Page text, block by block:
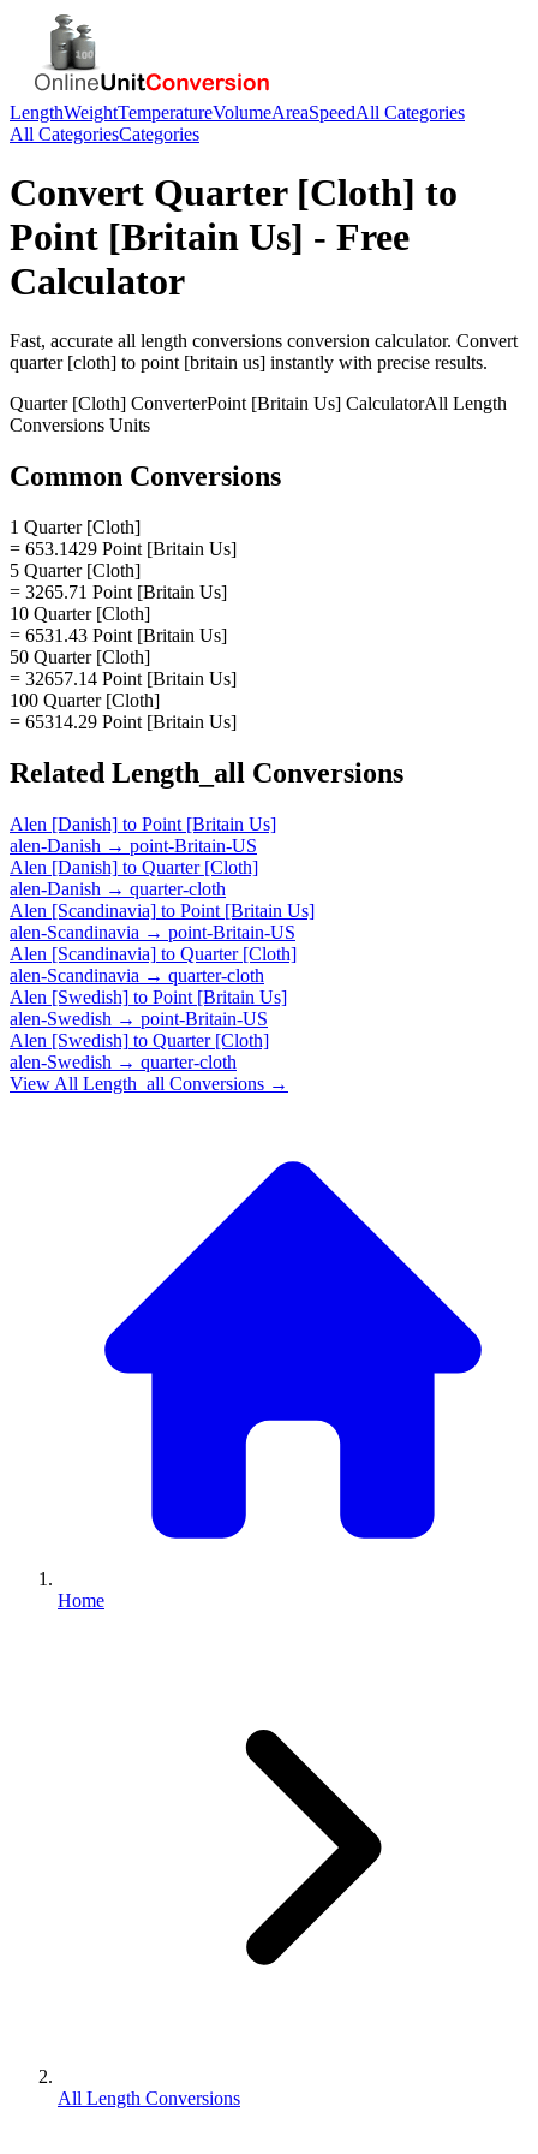
LengthWeightTemperatureVolumeAreaSpeedAll Categories
All CategoriesCategories
Convert Quarter [Cloth] to
Point [Britain Us] - Free
Calculator
Fast, accurate all length conversions conversion calculator. Convert
quarter [cloth] to point [britain us] instantly with precise results.
Quarter [Cloth] ConverterPoint [Britain Us] CalculatorAll Length
Conversions Units
Common Conversions
1 Quarter [Cloth]
= 653.1429 Point [Britain Us]
5 Quarter [Cloth]
= 3265.71 Point [Britain Us]
10 Quarter [Cloth]
= 6531.43 Point [Britain Us]
50 Quarter [Cloth]
= 32657.14 Point [Britain Us]
100 Quarter [Cloth]
= 65314.29 Point [Britain Us]
Related Length_all Conversions
Alen [Danish] to Point [Britain Us]
alen-Danish → point-Britain-US
Alen [Danish] to Quarter [Cloth]
alen-Danish → quarter-cloth
Alen [Scandinavia] to Point [Britain Us]
alen-Scandinavia → point-Britain-US
Alen [Scandinavia] to Quarter [Cloth]
alen-Scandinavia → quarter-cloth
Alen [Swedish] to Point [Britain Us]
alen-Swedish → point-Britain-US
Alen [Swedish] to Quarter [Cloth]
alen-Swedish → quarter-cloth
View All Length_all Conversions →
Home
All Length Conversions